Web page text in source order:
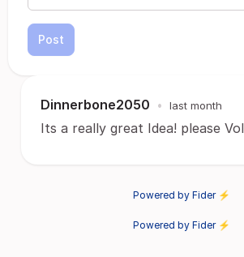
Post
Dinnerbone2050 • last month
Its a really great Idea! please
Powered by Fider ⚡
Powered by Fider ⚡